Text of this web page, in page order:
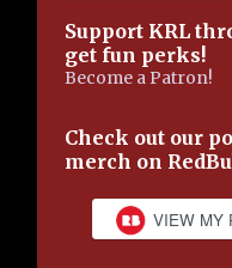
Support KRL
get fun perks!
Become a Patron!
Check out our
merch on